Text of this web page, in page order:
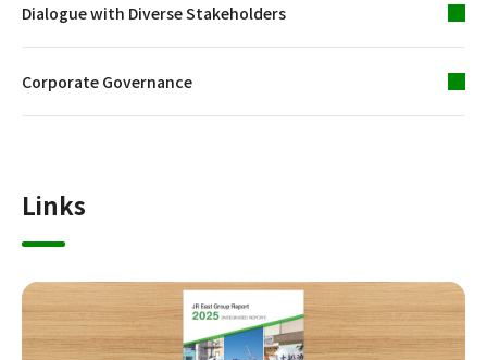
Dialogue with Diverse Stakeholders
Corporate Governance
Links